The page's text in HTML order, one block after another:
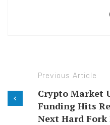
Previous Article
Crypto Market
Funding Hits
Next Hard Fork